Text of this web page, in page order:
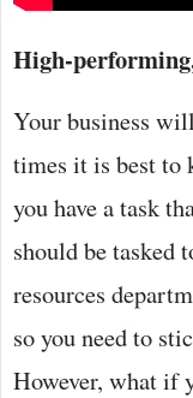
High-
Your business
times it is best to
you have a task
should be tasked
resources
so you need to
However, what if